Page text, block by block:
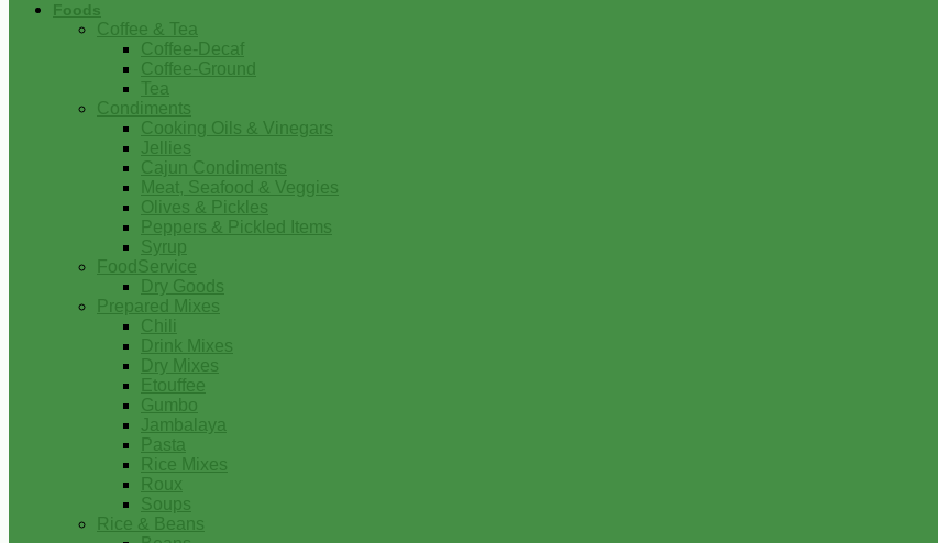
Foods
Coffee & Tea
Coffee-Decaf
Coffee-Ground
Tea
Condiments
Cooking Oils & Vinegars
Jellies
Cajun Condiments
Meat, Seafood & Veggies
Olives & Pickles
Peppers & Pickled Items
Syrup
FoodService
Dry Goods
Prepared Mixes
Chili
Drink Mixes
Dry Mixes
Etouffee
Gumbo
Jambalaya
Pasta
Rice Mixes
Roux
Soups
Rice & Beans